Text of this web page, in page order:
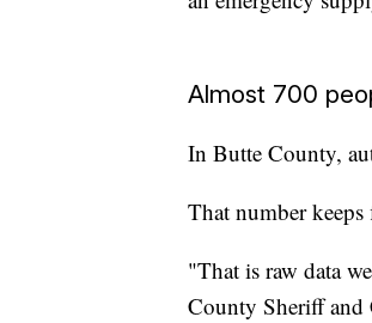
Almost 700
In Butte County,
That number keeps
"That is raw data
County Sheriff and